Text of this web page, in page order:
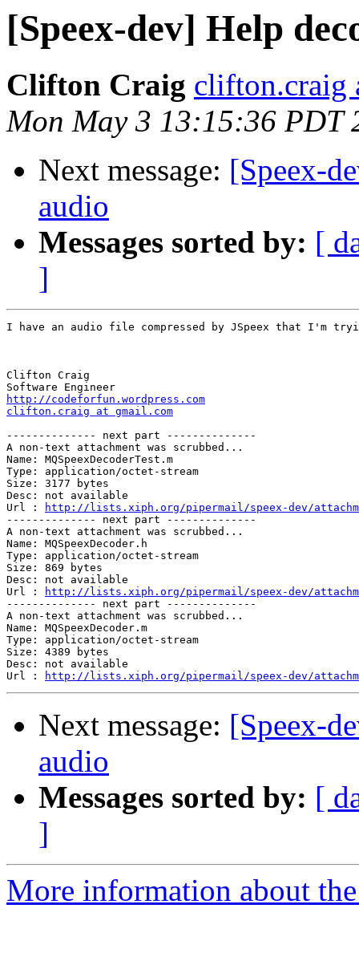
[Speex-dev] Help
Clifton Craig clifton.craig
Mon May 3 13:15:36 PDT
Next message: [Speex-
audio
Messages sorted by: [
]
I have an audio file compressed by JSpeex that I'm
Clifton Craig
http://codeforfun.wordpress.com
clifton.craig at gmail.com
-------------- next part --------------
A non-text attachment was scrubbed...
Name: MQSpeexDecoderTest.m
Type: application/octet-stream
Size: 3177 bytes
Desc: not available
Url :
http://lists.xiph.org/pipermail/speex-dev/
-------------- next part --------------
A non-text attachment was scrubbed...
Name: MQSpeexDecoder.h
Type: application/octet-stream
Size: 869 bytes
Desc: not available
Url :
http://lists.xiph.org/pipermail/speex-dev/
-------------- next part --------------
A non-text attachment was scrubbed...
Name: MQSpeexDecoder.m
Type: application/octet-stream
Size: 4389 bytes
Desc: not available
Url :
http://lists.xiph.org/pipermail/speex-dev/
Next message: [Speex-
audio
Messages sorted by: [
]
More information about